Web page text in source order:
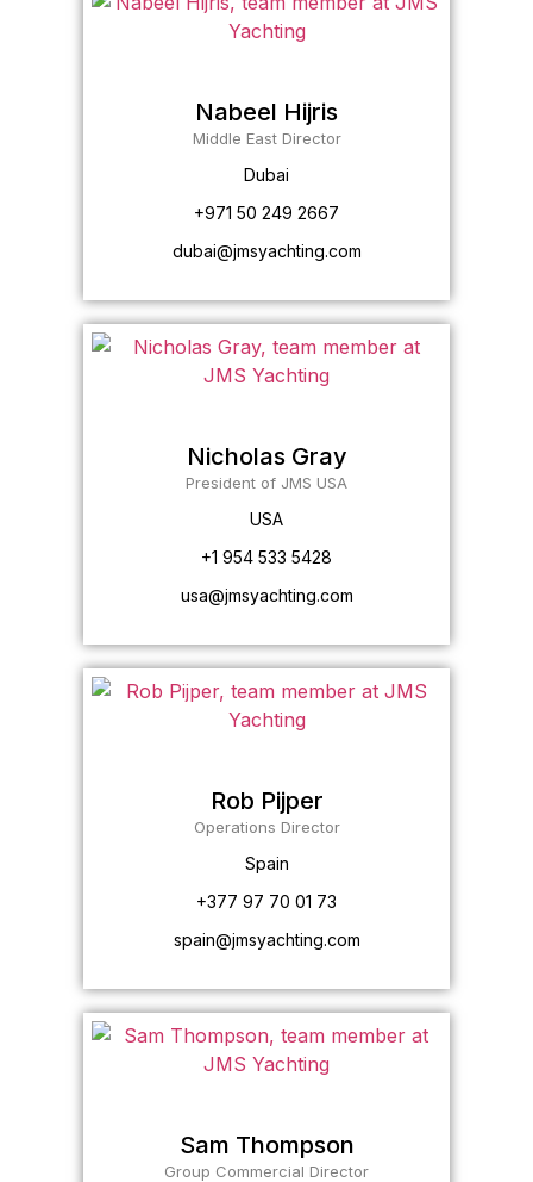
Nabeel Hijris
Middle East Director
Dubai
+971 50 249 2667
dubai@jmsyachting.com
Nicholas Gray
President of JMS USA
USA
+1 954 533 5428
usa@jmsyachting.com
Rob Pijper
Operations Director
Spain
+377 97 70 01 73
spain@jmsyachting.com
Sam Thompson
Group Commercial Director